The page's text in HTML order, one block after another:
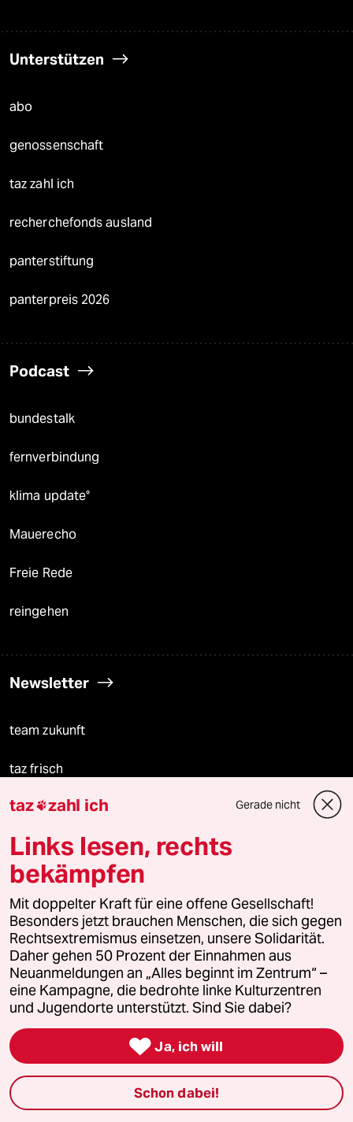
Unterstützen
abo
genossenschaft
taz zahl ich
recherchefonds ausland
panterstiftung
panterpreis 2026
Podcast
bundestalk
fernverbindung
klima update°
Mauerecho
Freie Rede
reingehen
Newsletter
team zukunft
taz frisch
taz zahl ich
taz lab Infobrief
Veranstaltungen
Demnächst
Vor Ort
Live im Stream
Vergangene
taz zahl ich Gerade nicht
Links lesen, rechts
bekämpfen
Mit doppelter Kraft für eine offene Gesellschaft!
Besonders jetzt brauchen Menschen, die sich gegen
Rechtsextremismus einsetzen, unsere Solidarität.
Daher gehen 50 Prozent der Einnahmen aus
Neuanmeldungen an „Alles beginnt im Zentrum“ –
eine Kampagne, die bedrohte linke Kulturzentren
und Jugendorte unterstützt. Sind Sie dabei?
 Ja, ich will
Schon dabei!